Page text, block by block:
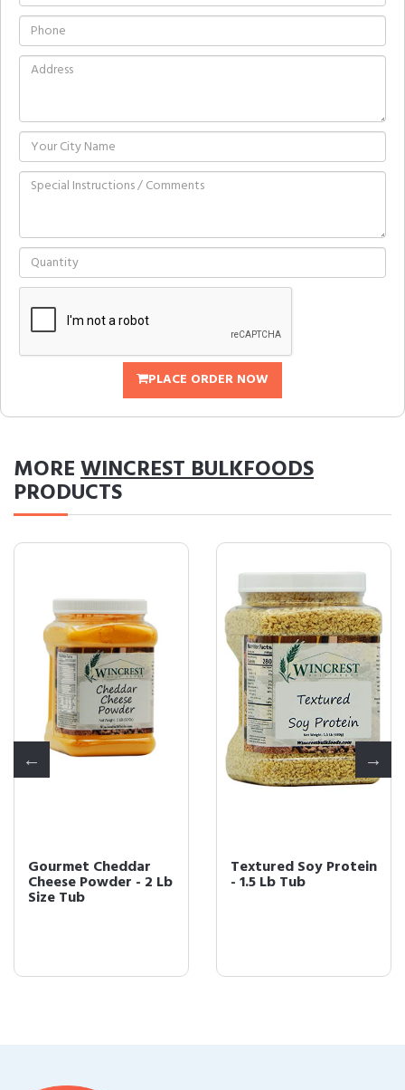
PLACE ORDER NOW
MOREWINCREST BULKFOODS
PRODUCTS
Gourmet Cheddar
Cheese Powder - 2 Lb
Size Tub
Textured Soy Protein
- 1.5 Lb Tub